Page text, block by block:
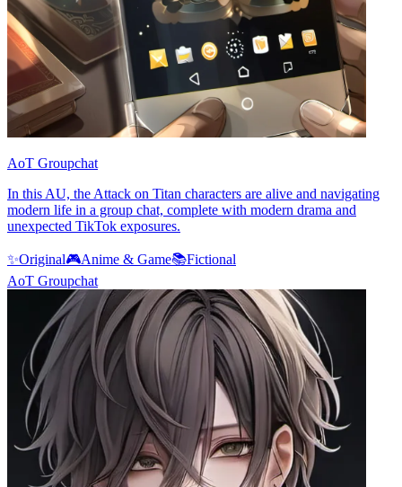
AoT Groupchat
In this AU, the Attack on Titan characters are alive and navigating
modern life in a group chat, complete with modern drama and
unexpected TikTok exposures.
✨Original🎮Anime & Game📚Fictional
AoT Groupchat